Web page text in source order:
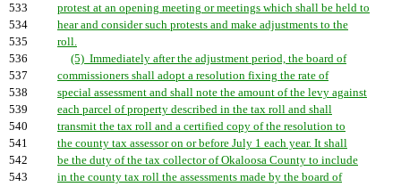
533
protest at an opening meeting or meetings which shall be held to
534
hear and consider such protests and make adjustments to the
535
roll.
536
(5) Immediately after the adjustment period, the board of
537
commissioners shall adopt a resolution fixing the rate of
538
special assessment and shall note the amount of the levy against
539
each parcel of property described in the tax roll and shall
540
transmit the tax roll and a certified copy of the resolution to
541
the county tax assessor on or before July 1 each year. It shall
542
be the duty of the tax collector of Okaloosa County to include
543
in the county tax roll the assessments made by the board of